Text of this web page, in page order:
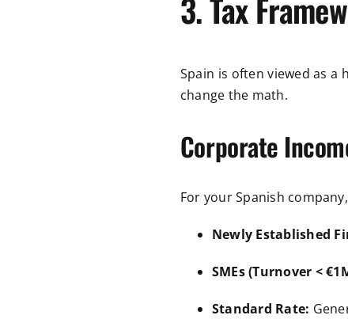
3. Tax
Spain is often viewed as
change the math.
Corporate
For your Spanish
Newly Established
SMEs (Turnover <
Standard Rate: